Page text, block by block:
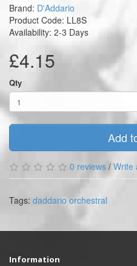
Brand: D'Addario
Product Code: LL8S
Availability: 2-3 Days
£4.15
Qty
Add
0 reviews / Write
Tags: daddario orchestral
Information